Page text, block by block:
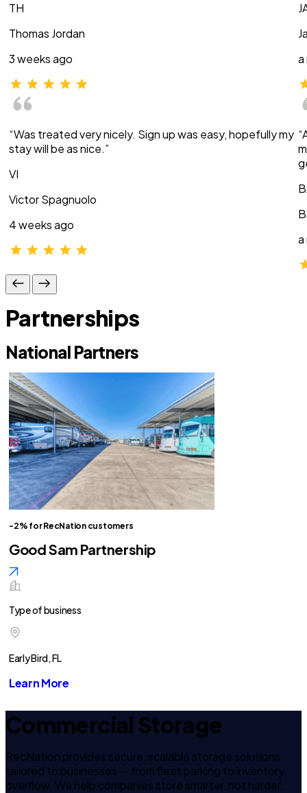
TH
Thomas Jordan
3 weeks ago
“Was treated very nicely. Sign up was easy, hopefully my
stay will be as nice.”
VI
Victor Spagnuolo
4 weeks ago
a
a
Partnerships
National Partners
-2% for RecNation customers
Good Sam Partnership
Type of business
Early Bird, FL
Learn More
Commercial Storage
RecNation provides secure, scalable storage solutions
tailored to businesses — from fleet parking to inventory
overflow. We help companies store smarter, not harder.